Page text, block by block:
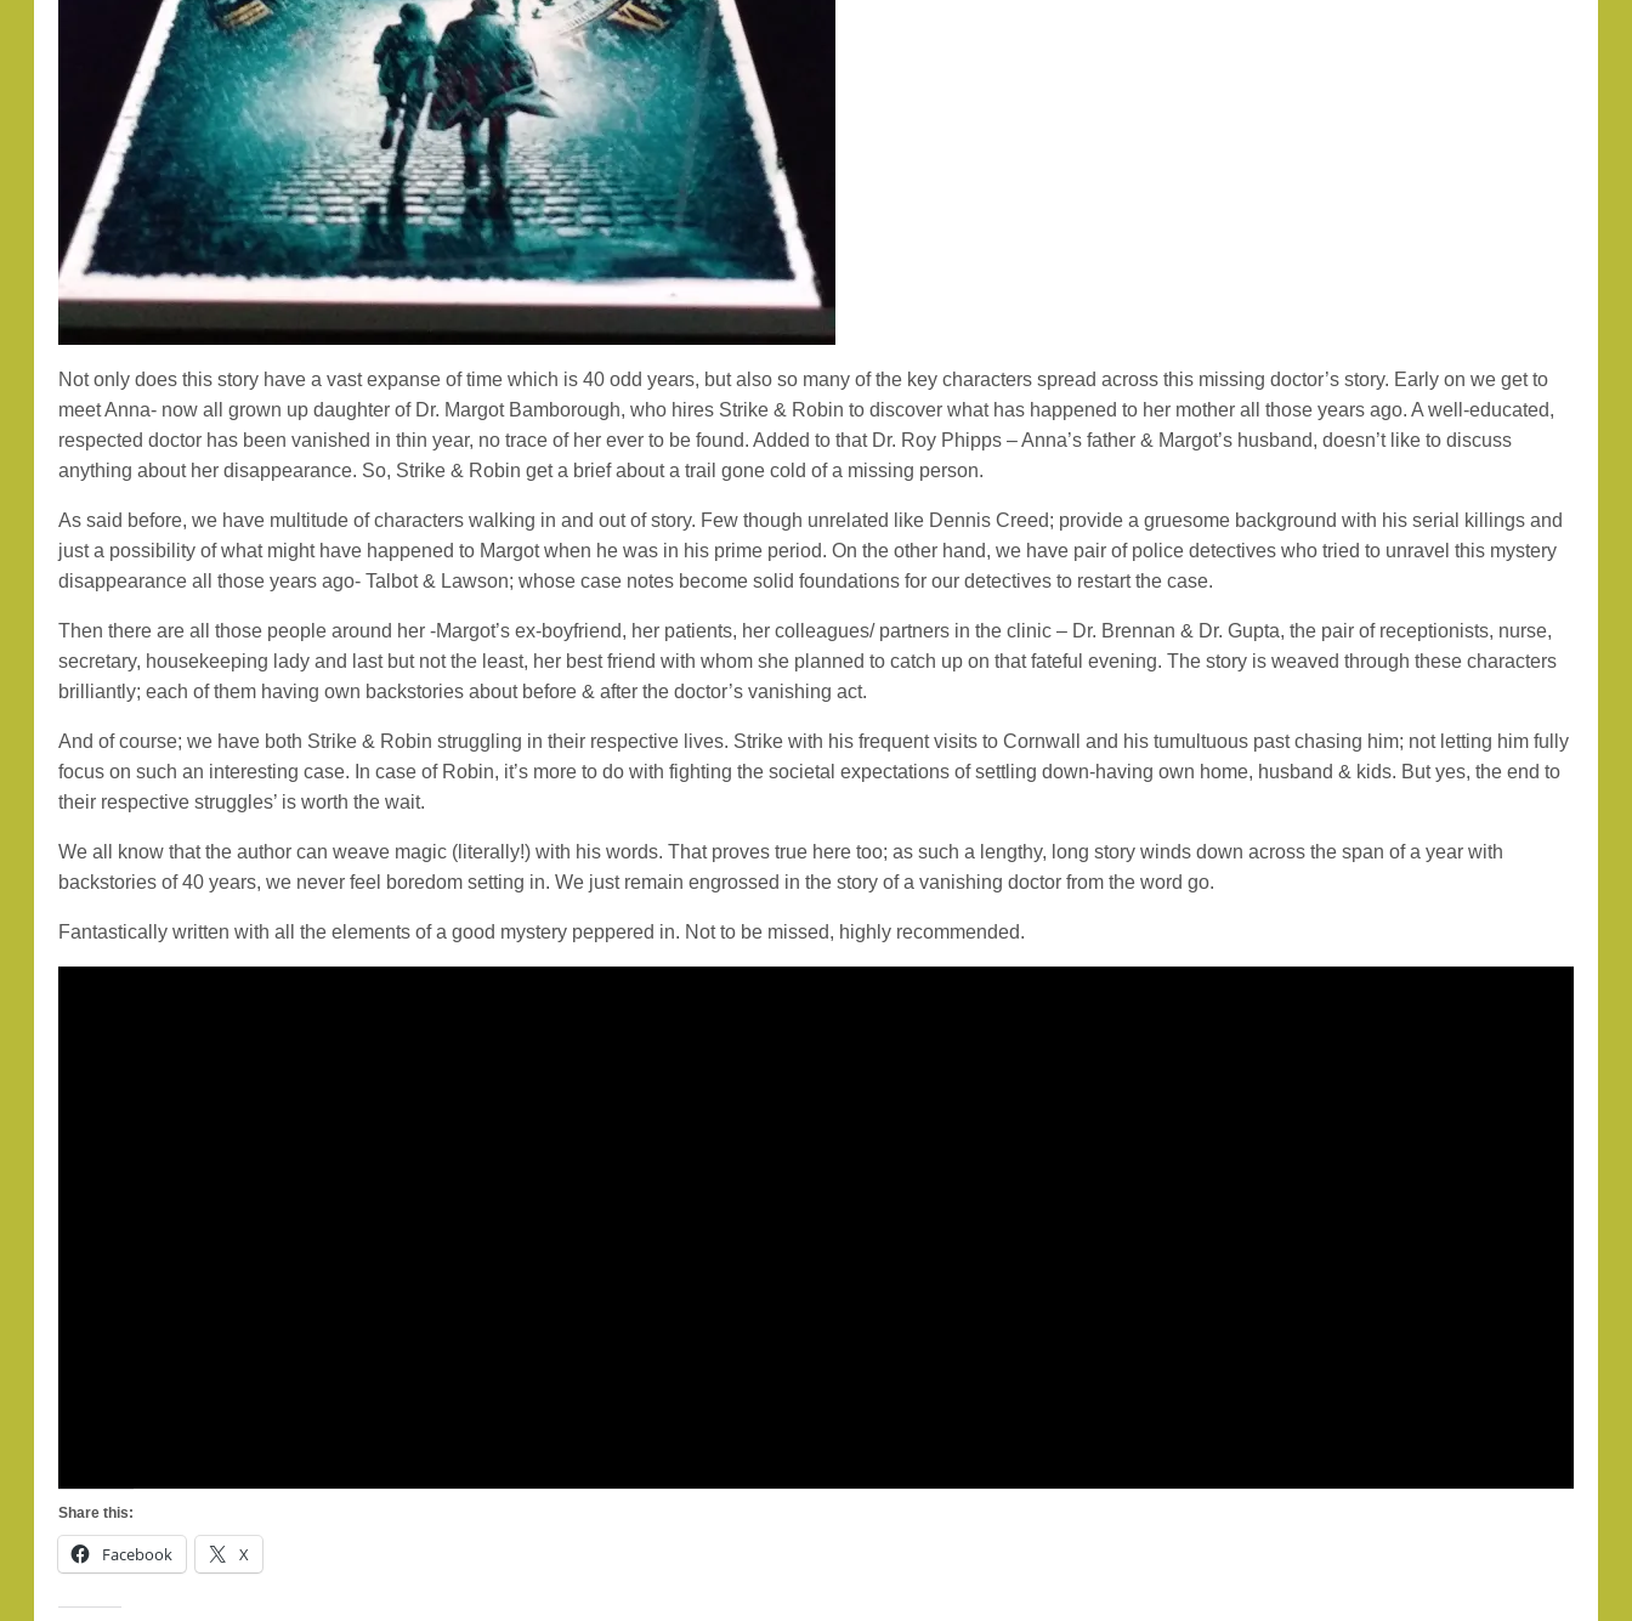
Not only does this story have a vast expanse of time which is 40 odd years, but also so many of the key characters spread across this missing doctor’s story. Early on we get to
meet Anna- now all grown up daughter of Dr. Margot Bamborough, who hires Strike & Robin to discover what has happened to her mother all those years ago. A well-educated,
respected doctor has been vanished in thin year, no trace of her ever to be found. Added to that Dr. Roy Phipps – Anna’s father & Margot’s husband, doesn’t like to discuss
anything about her disappearance. So, Strike & Robin get a brief about a trail gone cold of a missing person.
As said before, we have multitude of characters walking in and out of story. Few though unrelated like Dennis Creed; provide a gruesome background with his serial killings and
just a possibility of what might have happened to Margot when he was in his prime period. On the other hand, we have pair of police detectives who tried to unravel this mystery
disappearance all those years ago- Talbot & Lawson; whose case notes become solid foundations for our detectives to restart the case.
Then there are all those people around her -Margot’s ex-boyfriend, her patients, her colleagues/ partners in the clinic – Dr. Brennan & Dr. Gupta, the pair of receptionists, nurse,
secretary, housekeeping lady and last but not the least, her best friend with whom she planned to catch up on that fateful evening. The story is weaved through these characters
brilliantly; each of them having own backstories about before & after the doctor’s vanishing act.
And of course; we have both Strike & Robin struggling in their respective lives. Strike with his frequent visits to Cornwall and his tumultuous past chasing him; not letting him fully
focus on such an interesting case. In case of Robin, it’s more to do with fighting the societal expectations of settling down-having own home, husband & kids. But yes, the end to
their respective struggles’ is worth the wait.
We all know that the author can weave magic (literally!) with his words. That proves true here too; as such a lengthy, long story winds down across the span of a year with
backstories of 40 years, we never feel boredom setting in. We just remain engrossed in the story of a vanishing doctor from the word go.
Fantastically written with all the elements of a good mystery peppered in. Not to be missed, highly recommended.
Share this:
Facebook X